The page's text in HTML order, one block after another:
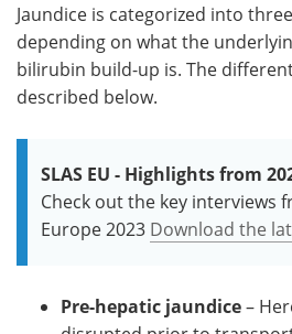
Jaundice is categorized into
depending on what the
bilirubin build-up is. The
described below.
SLAS EU - Highlights from
Check out the key interviews
Europe 2023 Download the
Pre-hepatic jaundice–